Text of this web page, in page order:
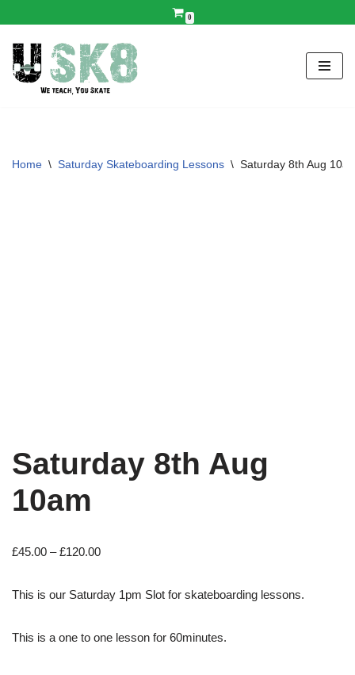
Skip
to
content
0
Home \ Saturday Skateboarding Lessons \ Saturday 8th Aug
Saturday 8th Aug
10am
£45.00 – £120.00
This is our Saturday 1pm Slot for skateboarding lessons.
This is a one to one lesson for 60minutes.